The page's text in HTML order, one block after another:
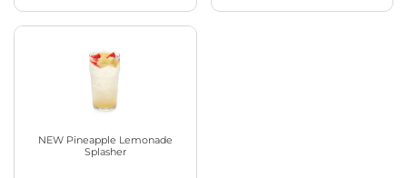
NEW Pineapple Lemonade
Splasher